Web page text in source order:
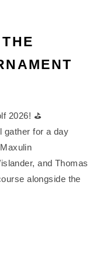
2026! ⛳
gather for a day
and Thomas
alongside the